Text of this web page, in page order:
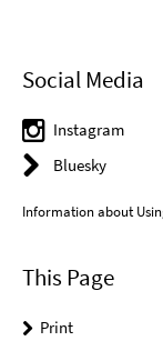
Social Media
Instagram
Bluesky
Information about
This Page
Print